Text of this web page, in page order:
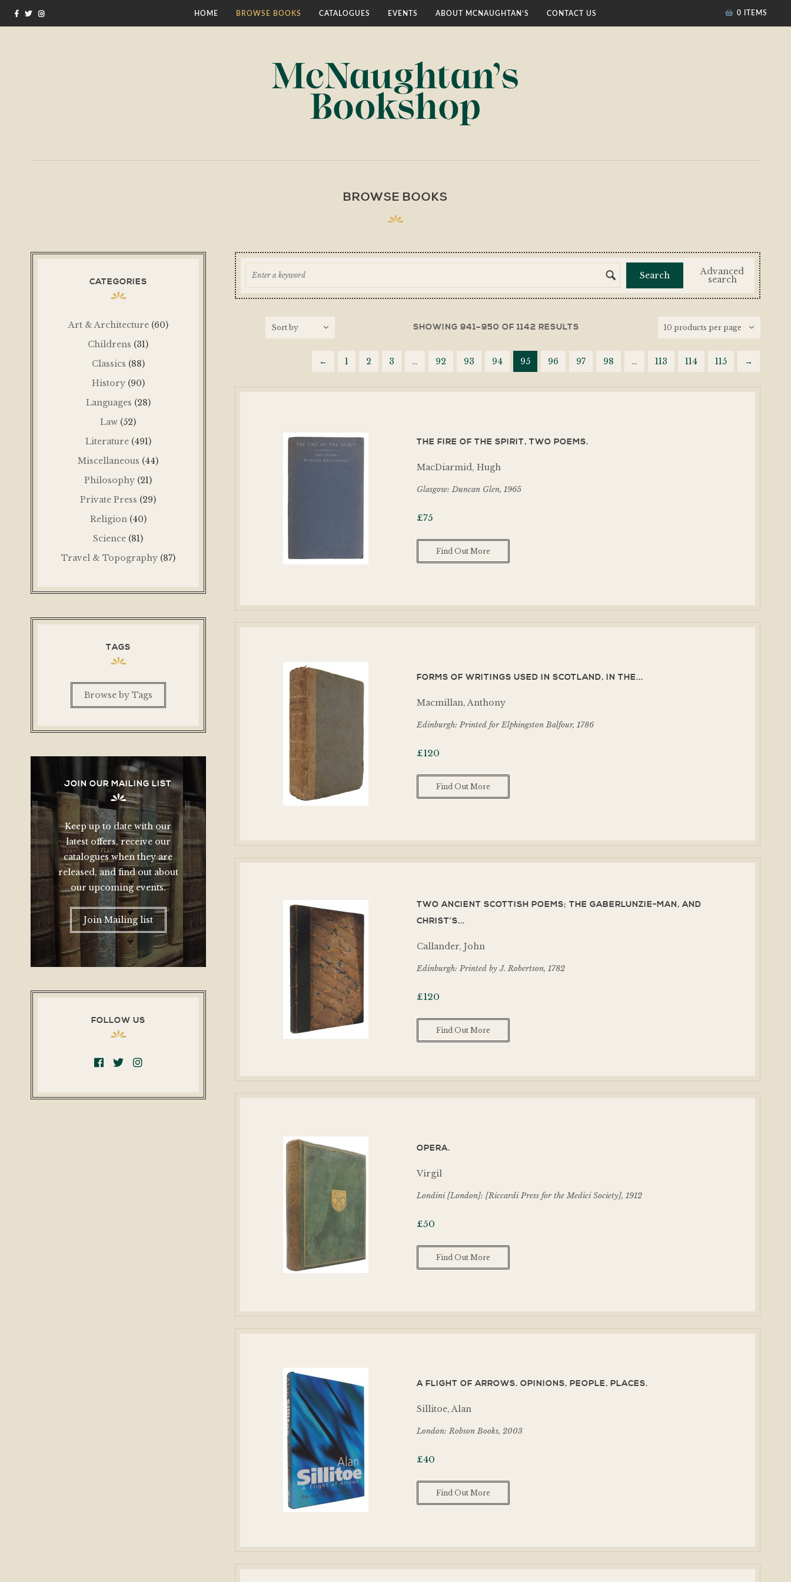
HOME BROWSE BOOKS CATALOGUES EVENTS ABOUT MCNAUGHTAN’S CONTACT US 0 ITEMS
BROWSE BOOKS
Advanced
search
SHOWING 941–950 OF 1142 RESULTS
← 1 2 3 … 92 93 94 95 96 97 98 … 113 114 115 →
THE FIRE OF THE SPIRIT, TWO POEMS.
MacDiarmid, Hugh
Glasgow: Duncan Glen, 1965
£75
Find Out More
FORMS OF WRITINGS USED IN SCOTLAND, IN THE...
Macmillan, Anthony
Edinburgh: Printed for Elphingston Balfour, 1786
£120
Find Out More
TWO ANCIENT SCOTTISH POEMS; THE GABERLUNZIE-MAN, AND
CHRIST’S...
Callander, John
Edinburgh: Printed by J. Robertson, 1782
£120
Find Out More
OPERA.
Virgil
Londini [London]: [Riccardi Press for the Medici Society], 1912
£50
Find Out More
A FLIGHT OF ARROWS. OPINIONS, PEOPLE, PLACES.
Sillitoe, Alan
London: Robson Books, 2003
£40
Find Out More
CATEGORIES
Art & Architecture (60)
Childrens (31)
Classics (88)
History (90)
Languages (28)
Law (52)
Literature (491)
Miscellaneous (44)
Philosophy (21)
Private Press (29)
Religion (40)
Science (81)
Travel & Topography (87)
TAGS
Browse by Tags
JOIN OUR MAILING LIST
Keep up to date with our
latest offers, receive our
catalogues when they are
released, and find out about
our upcoming events.
Join Mailing list
FOLLOW US